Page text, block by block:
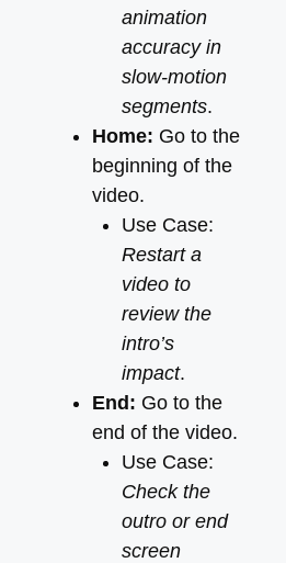
animation
accuracy in
slow-motion
segments.
Home: Go to the
beginning of the
video.
Use Case:
Restart a
video to
review the
intro’s
impact.
End: Go to the
end of the video.
Use Case:
Check the
outro or end
screen